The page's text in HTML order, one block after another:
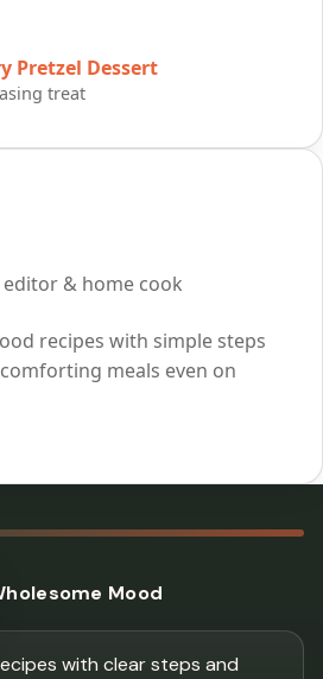
Pretzel Dessert
treat
editor & home cook
recipes with simple steps
meals even on
Mood
with clear steps and